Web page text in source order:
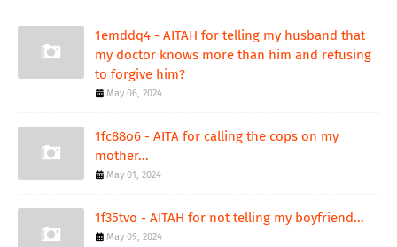
1emddq4 - AITAH for telling my husband that
my doctor knows more than him and refusing
to forgive him?
May 06, 2024
1fc88o6 - AITA for calling the cops on my
mother...
May 01, 2024
1f35tvo - AITAH for not telling my boyfriend...
May 09, 2024